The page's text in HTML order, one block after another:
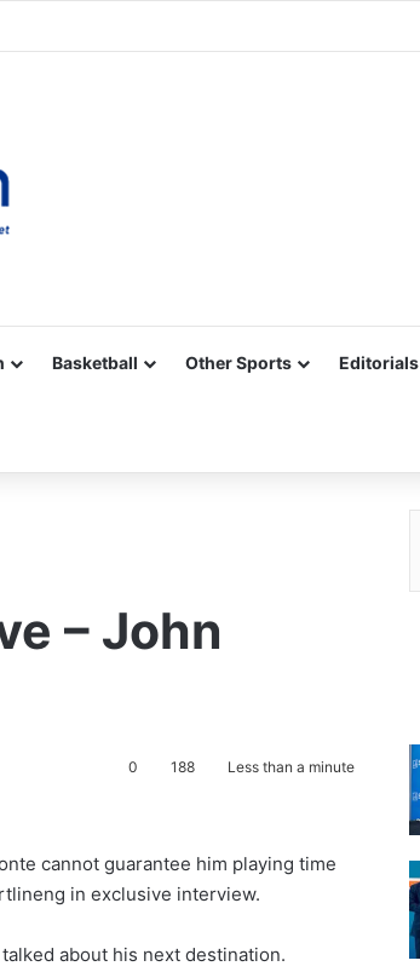
Basketball Other Sports Editorials
– John
0 188 Less than a minute
cannot guarantee him playing time
in exclusive interview.
about his next destination.